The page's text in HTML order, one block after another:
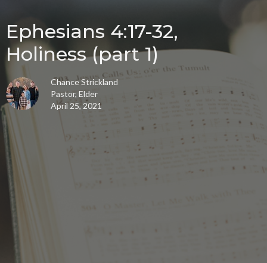
Ephesians 4:17-32,
Holiness (part 1)
Chance Strickland
Pastor, Elder
April 25, 2021